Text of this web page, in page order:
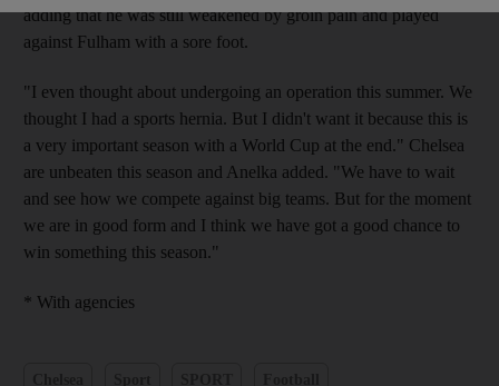
adding that he was still weakened by groin pain and played
against Fulham with a sore foot.
"I even thought about undergoing an operation this summer. We
thought I had a sports hernia. But I didn't want it because this is
a very important season with a World Cup at the end." Chelsea
are unbeaten this season and Anelka added. "We have to wait
and see how we compete against big teams. But for the moment
we are in good form and I think we have got a good chance to
win something this season."
* With agencies